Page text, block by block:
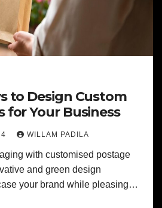
to Design Custom
for Your Business
WILLAM PADILA
with customised postage
and green design
your brand while pleasing…